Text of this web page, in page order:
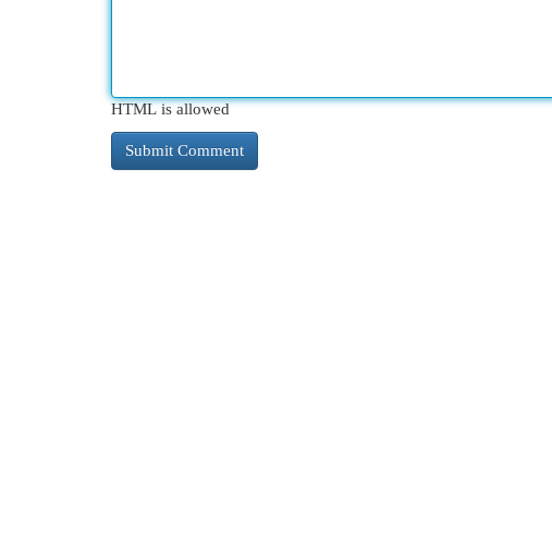
HTML is allowed